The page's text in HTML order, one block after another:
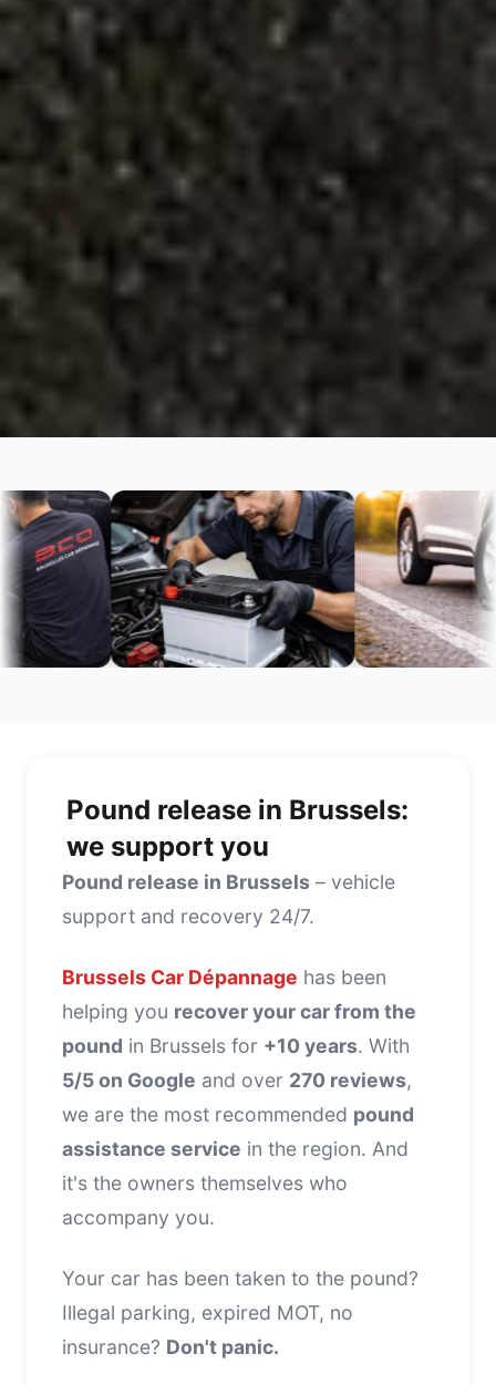
Pound release in Brussels:
we support you
Pound release in Brussels – vehicle
support and recovery 24/7.
Brussels Car Dépannage has been
helping you recover your car from the
pound in Brussels for +10 years. With
5/5 on Google and over 270 reviews,
we are the most recommended pound
assistance service in the region. And
it's the owners themselves who
accompany you.
Your car has been taken to the pound?
Illegal parking, expired MOT, no
insurance? Don't panic.